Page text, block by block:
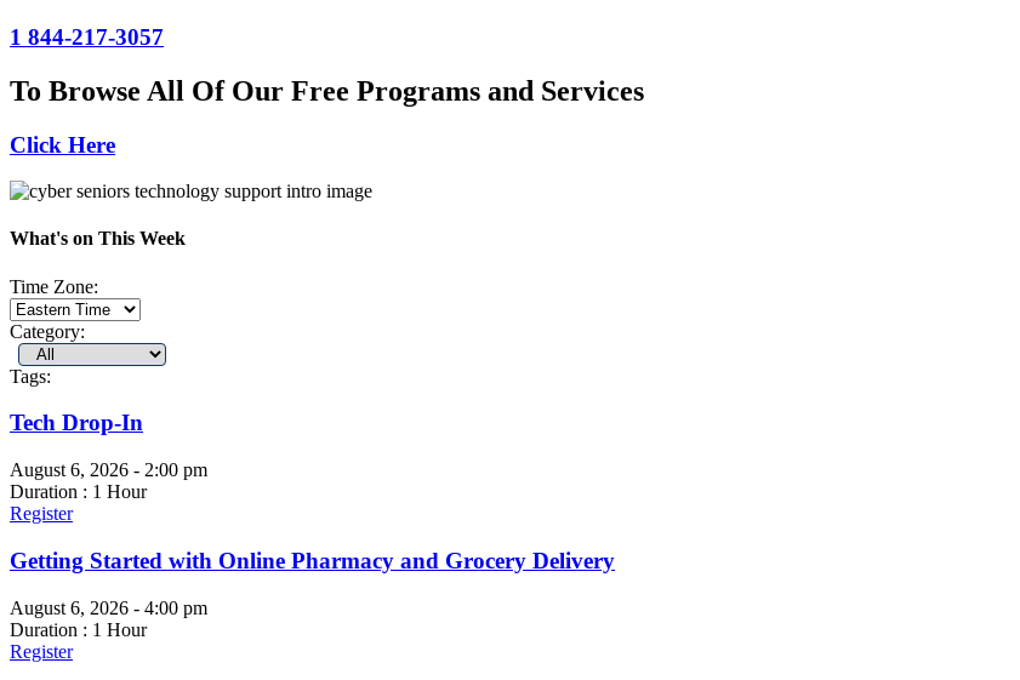
1 844-217-3057
To Browse All Of Our Free Programs and Services
Click Here
What's on This Week
Time Zone:
Category:
Tags:
Tech Drop-In
August 6, 2026 - 2:00 pm
Duration : 1 Hour
Register
Getting Started with Online Pharmacy and Grocery Delivery
August 6, 2026 - 4:00 pm
Duration : 1 Hour
Register